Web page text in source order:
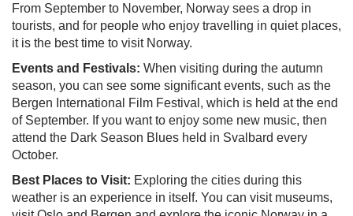
From September to November, Norway sees a drop in
tourists, and for people who enjoy travelling in quiet places,
it is the best time to visit Norway.
Events and Festivals: When visiting during the autumn
season, you can see some significant events, such as the
Bergen International Film Festival, which is held at the end
of September. If you want to enjoy some new music, then
attend the Dark Season Blues held in Svalbard every
October.
Best Places to Visit: Exploring the cities during this
weather is an experience in itself. You can visit museums,